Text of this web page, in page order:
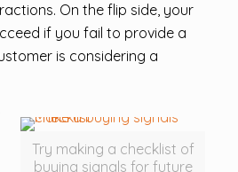
On the flip side, your
if you fail to provide a
is considering a
Try making a checklist of
buying signals for future